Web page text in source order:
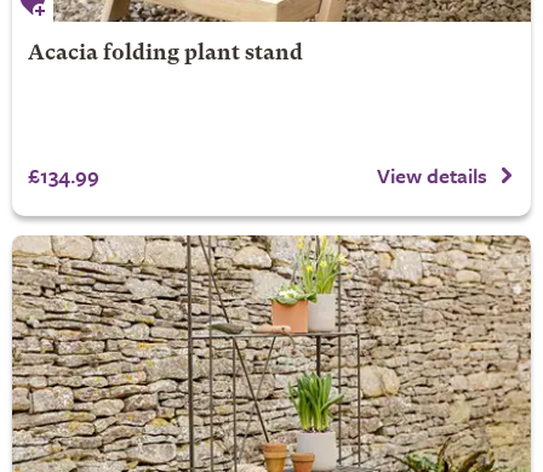
Acacia folding plant stand
£134.99 View details